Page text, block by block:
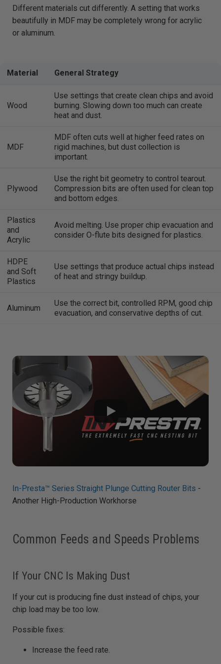
Different materials cut differently. A setting that works
beautifully in MDF may be completely wrong for acrylic
or aluminum.
Material General Strategy
Wood
Use settings that create clean chips and avoid
burning. Slowing down too much can create
heat and dust.
MDF
MDF often cuts well at higher feed rates on
rigid machines, but dust collection is
important.
Plywood
Use the right bit geometry to control tearout.
Compression bits are often used for clean top
and bottom edges.
Plastics
and
Acrylic
Avoid melting. Use proper chip evacuation and
consider O-flute bits designed for plastics.
HDPE
and Soft
Plastics
Use settings that produce actual chips instead
of heat and stringy buildup.
Aluminum
Use the correct bit, controlled RPM, good chip
evacuation, and conservative depths of cut.
In-Presta™ Series Straight Plunge Cutting Router Bits -
Another High-Production Workhorse
Common Feeds and Speeds Problems
If Your CNC Is Making Dust
If your cut is producing fine dust instead of chips, your
chip load may be too low.
Possible fixes:
Increase the feed rate.